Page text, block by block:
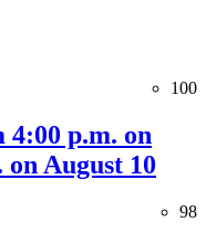
100
p.m. on
August 10
98